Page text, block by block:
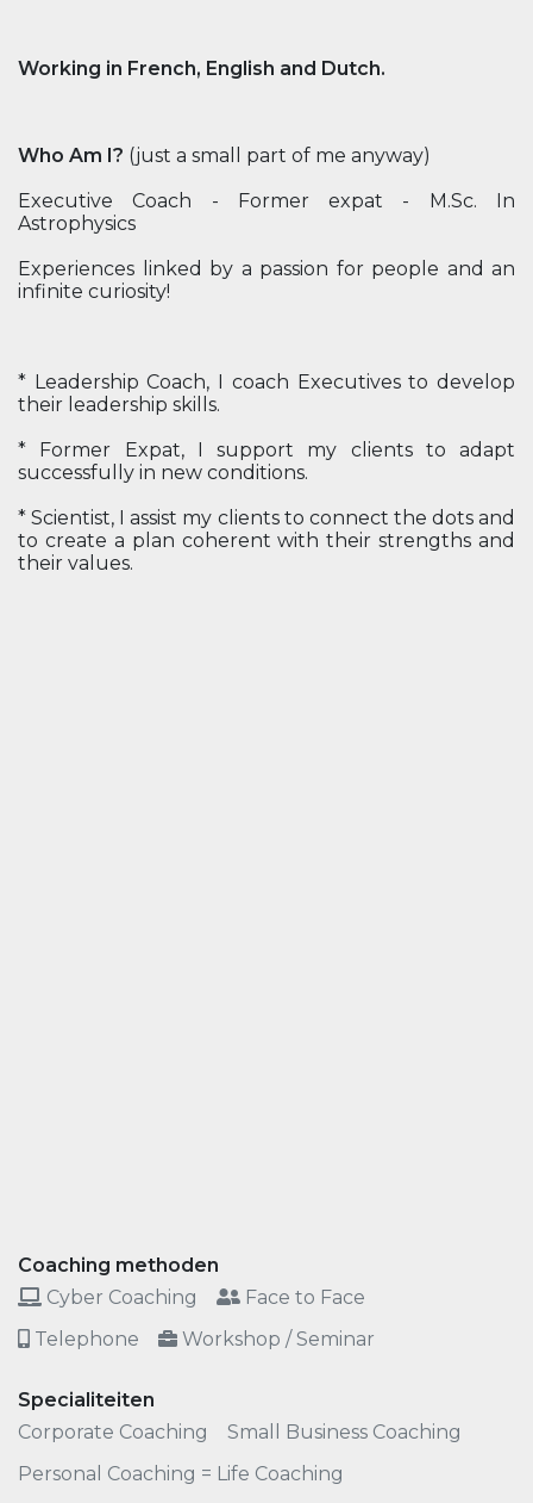
Working in French, English and Dutch.
Who Am I? (just a small part of me anyway)
Executive Coach - Former expat - M.Sc. In
Astrophysics
Experiences linked by a passion for people and an
infinite curiosity!
* Leadership Coach, I coach Executives to develop
their leadership skills.
* Former Expat, I support my clients to adapt
successfully in new conditions.
* Scientist, I assist my clients to connect the dots and
to create a plan coherent with their strengths and
their values.
Coaching methoden
Cyber Coaching
Face to Face
Telephone
Workshop / Seminar
Specialiteiten
Corporate Coaching
Small Business Coaching
Personal Coaching = Life Coaching